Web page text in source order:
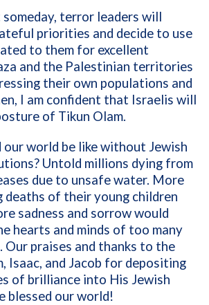
terror leaders will
priorities and decide to use
to them for excellent
and the Palestinian territories
their own populations and
I am confident that Israelis will
of Tikun Olam.
world be like without Jewish
Untold millions dying from
due to unsafe water. More
deaths of their young children
sadness and sorrow would
hearts and minds of too many
Our praises and thanks to the
Isaac, and Jacob for depositing
of brilliance into His Jewish
blessed our world!